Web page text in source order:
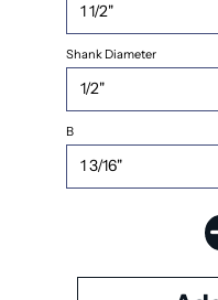
Shank Diameter
B